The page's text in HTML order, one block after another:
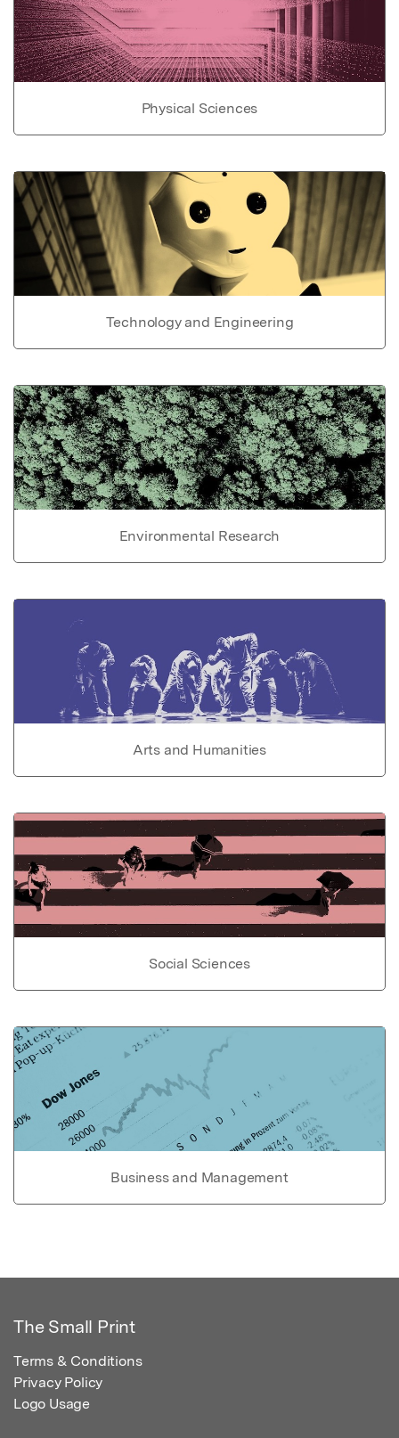
Physical Sciences
Technology and Engineering
Environmental Research
Arts and Humanities
Social Sciences
Business and Management
The Small Print
Terms & Conditions
Privacy Policy
Logo Usage